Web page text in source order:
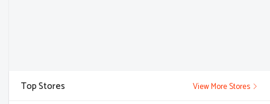
Top Stores View More Stores